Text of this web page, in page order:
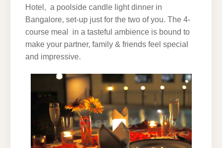
Hotel, a poolside candle light dinner in
Bangalore, set-up just for the two of you. The 4-
course meal in a tasteful ambience is bound to
make your partner, family & friends feel special
and impressive.